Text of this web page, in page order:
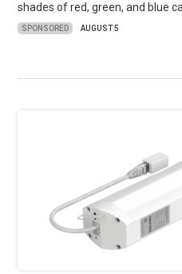
shades of red, green, and blue
SPONSORED AUGUST 5